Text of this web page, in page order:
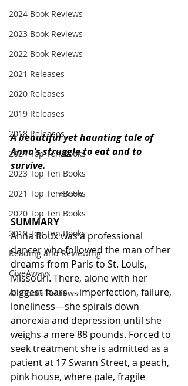
2024 Book Reviews
2023 Book Reviews
2022 Book Reviews
2021 Releases
2020 Releases
2019 Releases
2018 Releases
2024 Top Ten Books
2023 Top Ten Books
2021 Top Ten Books
2020 Top Ten Books
2019 Top Ten Books
Reading and Reviewing
GiveAways
All Books Reviews
A beautiful yet haunting tale of
Anna’s struggle to eat and to
survive.
                    ⭐️⭐️⭐️⭐️
SUMMARY
Anna Roux was a professional
dancer who followed the man of her
dreams from Paris to St. Louis,
Missouri. There, alone with her
biggest fears —imperfection, failure,
loneliness—she spirals down
anorexia and depression until she
weighs a mere 88 pounds. Forced to
seek treatment she is admitted as a
patient at 17 Swann Street, a peach,
pink house, where pale, fragile